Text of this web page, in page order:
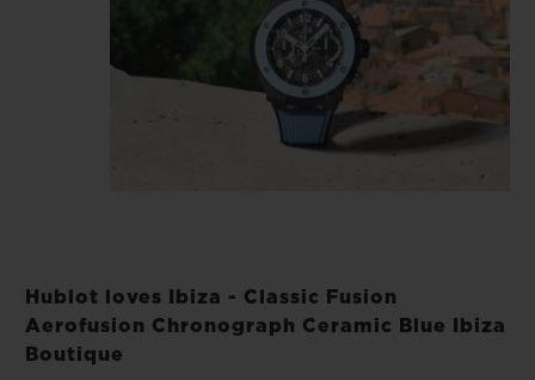
Hublot loves Ibiza - Classic Fusion
Aerofusion Chronograph Ceramic Blue Ibiza
Boutique